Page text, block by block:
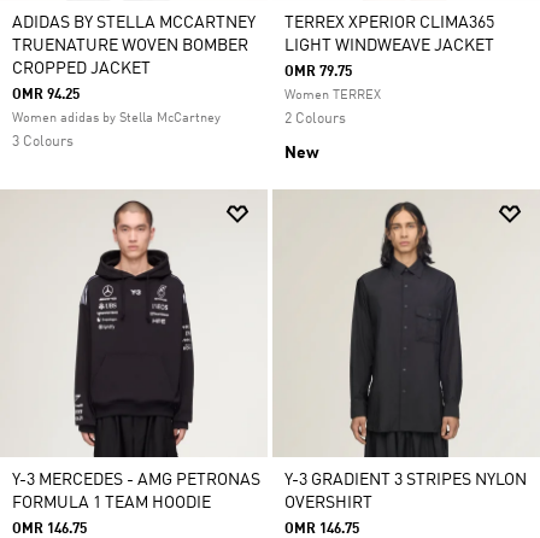
ADIDAS BY STELLA MCCARTNEY
TRUENATURE WOVEN BOMBER
CROPPED JACKET
OMR 94.25
Women adidas by Stella McCartney
3 Colours
TERREX XPERIOR CLIMA365
LIGHT WINDWEAVE JACKET
OMR 79.75
Women TERREX
2 Colours
New
Y-3 MERCEDES - AMG PETRONAS
FORMULA 1 TEAM HOODIE
OMR 146.75
Y-3 GRADIENT 3 STRIPES NYLON
OVERSHIRT
OMR 146.75